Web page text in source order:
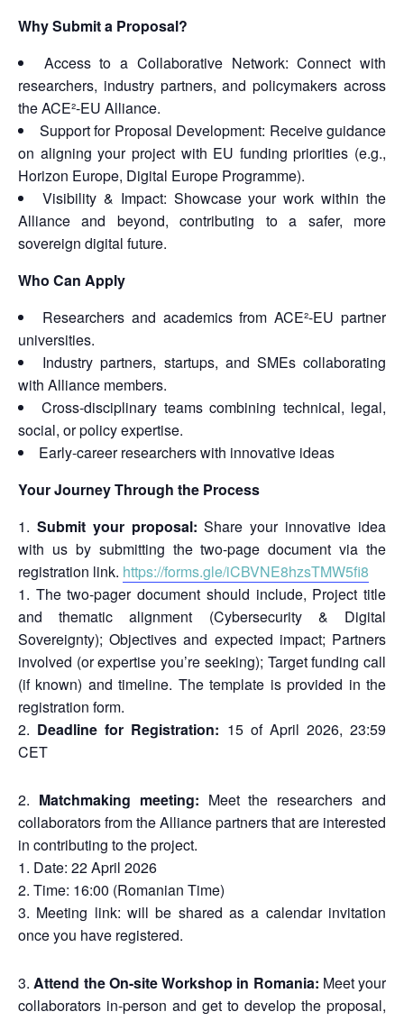
Why Submit a Proposal?
Access to a Collaborative Network: Connect with
researchers, industry partners, and policymakers across
the ACE²-EU Alliance.
Support for Proposal Development: Receive guidance
on aligning your project with EU funding priorities (e.g.,
Horizon Europe, Digital Europe Programme).
Visibility & Impact: Showcase your work within the
Alliance and beyond, contributing to a safer, more
sovereign digital future.
Who Can Apply
Researchers and academics from ACE²-EU partner
universities.
Industry partners, startups, and SMEs collaborating
with Alliance members.
Cross-disciplinary teams combining technical, legal,
social, or policy expertise.
Early-career researchers with innovative ideas
Your Journey Through the Process
Submit your proposal:Share your innovative idea
with us by submitting the two-page document via the
registration link. https://forms.gle/iCBVNE8hzsTMW5fi8
The two-pager document should include, Project title
and thematic alignment (Cybersecurity & Digital
Sovereignty); Objectives and expected impact; Partners
involved (or expertise you’re seeking); Target funding call
(if known) and timeline. The template is provided in the
registration form.
Deadline for Registration: 15 of April 2026, 23:59
CET
Matchmaking meeting: Meet the researchers and
collaborators from the Alliance partners that are interested
in contributing to the project.
Date: 22 April 2026
Time: 16:00 (Romanian Time)
Meeting link: will be shared as a calendar invitation
once you have registered.
Attend the On-site Workshop in Romania: Meet your
collaborators in-person and get to develop the proposal,